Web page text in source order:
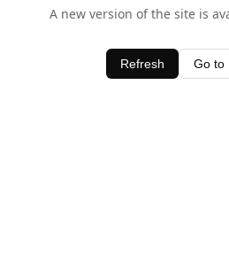
A new version of the site is
Refresh Go to